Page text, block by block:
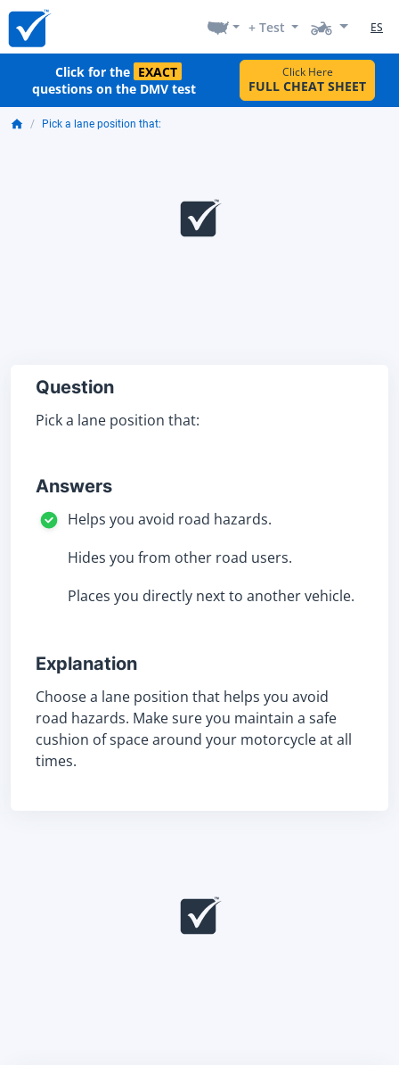
+ Test ES
Click for the EXACT
questions on the DMV test
Click Here
FULL CHEAT SHEET
Pick a lane position that:
Question
Pick a lane position that:
Answers
Helps you avoid road hazards.
Hides you from other road users.
Places you directly next to another vehicle.
Explanation
Choose a lane position that helps you avoid
road hazards. Make sure you maintain a safe
cushion of space around your motorcycle at all
times.